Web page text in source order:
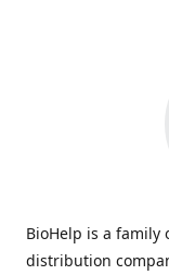
BioHelp is a
distribution